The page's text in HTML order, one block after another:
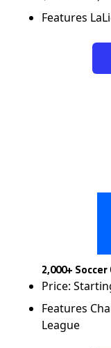
Features
2,000+ Soccer
Price:
Features
League